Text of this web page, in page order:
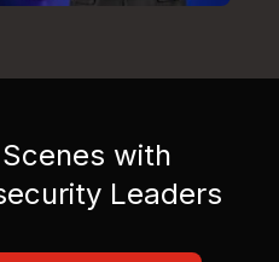
with
Leaders